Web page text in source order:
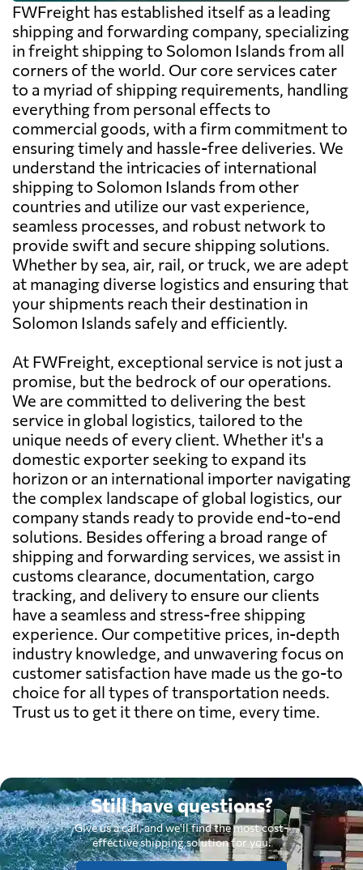
FWFreight has established itself as a leading
shipping and forwarding company, specializing
in freight shipping to Solomon Islands from all
corners of the world. Our core services cater
to a myriad of shipping requirements, handling
everything from personal effects to
commercial goods, with a firm commitment to
ensuring timely and hassle-free deliveries. We
understand the intricacies of international
shipping to Solomon Islands from other
countries and utilize our vast experience,
seamless processes, and robust network to
provide swift and secure shipping solutions.
Whether by sea, air, rail, or truck, we are adept
at managing diverse logistics and ensuring that
your shipments reach their destination in
Solomon Islands safely and efficiently.
At FWFreight, exceptional service is not just a
promise, but the bedrock of our operations.
We are committed to delivering the best
service in global logistics, tailored to the
unique needs of every client. Whether it's a
domestic exporter seeking to expand its
horizon or an international importer navigating
the complex landscape of global logistics, our
company stands ready to provide end-to-end
solutions. Besides offering a broad range of
shipping and forwarding services, we assist in
customs clearance, documentation, cargo
tracking, and delivery to ensure our clients
have a seamless and stress-free shipping
experience. Our competitive prices, in-depth
industry knowledge, and unwavering focus on
customer satisfaction have made us the go-to
choice for all types of transportation needs.
Trust us to get it there on time, every time.
Still have questions?
Give us a call, and we'll find the most cost-
effective shipping solution for you.